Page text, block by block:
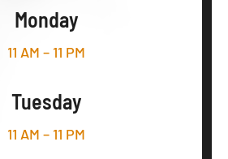
Monday
11 AM – 11 PM
Tuesday
11 AM – 11 PM